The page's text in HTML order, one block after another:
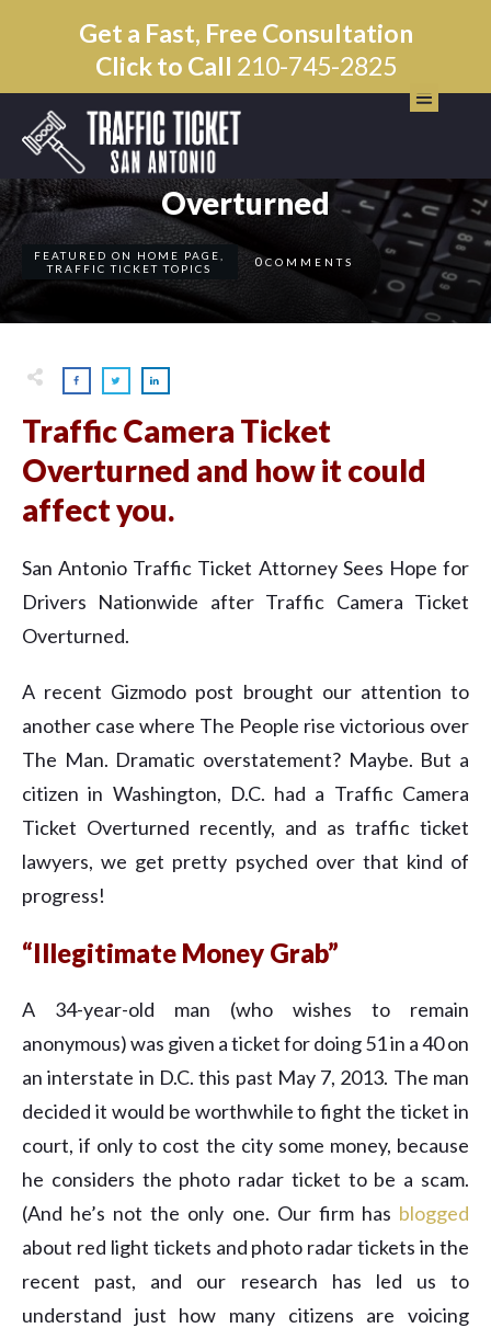
Get a Fast, Free Consultation
Click to Call 210-745-2825
AUGUST 21
Traffic Camera Ticket
Overturned
FEATURED ON HOME PAGE
TRAFFIC TICKET TOPICS
0 COMMENTS
Traffic Camera Ticket
Overturned and how it could
affect you.
San Antonio Traffic Ticket Attorney Sees Hope for
Drivers Nationwide after Traffic Camera Ticket
Overturned.
A recent Gizmodo post brought our attention to
another case where The People rise victorious over
The Man. Dramatic overstatement? Maybe. But a
citizen in Washington, D.C. had a Traffic Camera
Ticket Overturned recently, and as traffic ticket
lawyers, we get pretty psyched over that kind of
progress!
“Illegitimate Money Grab”
A 34-year-old man (who wishes to remain
anonymous) was given a ticket for doing 51 in a 40 on
an interstate in D.C. this past May 7, 2013. The man
decided it would be worthwhile to fight the ticket in
court, if only to cost the city some money, because
he considers the photo radar ticket to be a scam.
(And he’s not the only one. Our firm has blogged
about red light tickets and photo radar tickets in the
recent past, and our research has led us to
understand just how many citizens are voicing